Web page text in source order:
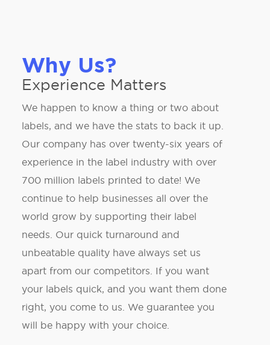
Why Us?
Experience Matters
We happen to know a thing or two about
labels, and we have the stats to back it up.
Our company has over twenty-six years of
experience in the label industry with over
700 million labels printed to date! We
continue to help businesses all over the
world grow by supporting their label
needs. Our quick turnaround and
unbeatable quality have always set us
apart from our competitors. If you want
your labels quick, and you want them done
right, you come to us. We guarantee you
will be happy with your choice.